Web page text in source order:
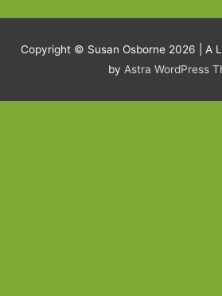
Copyright © Susan Osborne 2026 | A
by Astra WordPress